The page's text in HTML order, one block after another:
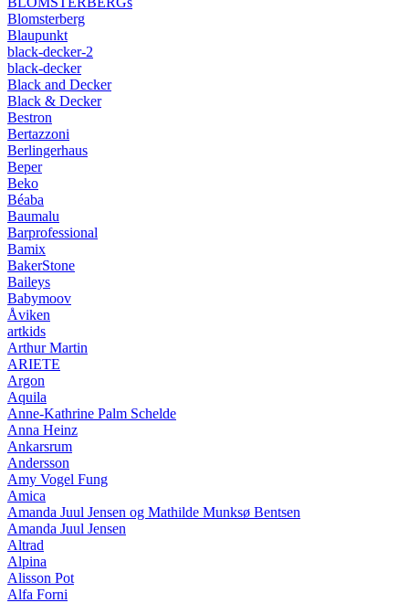
Blomsterberg
Blaupunkt
black-decker-2
black-decker
Black and Decker
Black & Decker
Bestron
Bertazzoni
Berlingerhaus
Beper
Beko
Béaba
Baumalu
Barprofessional
Bamix
BakerStone
Baileys
Babymoov
Åviken
artkids
Arthur Martin
ARIETE
Argon
Aquila
Anne-Kathrine Palm Schelde
Anna Heinz
Ankarsrum
Andersson
Amy Vogel Fung
Amica
Amanda Juul Jensen og Mathilde Munksø Bentsen
Amanda Juul Jensen
Altrad
Alpina
Alisson Pot
Alfa Forni